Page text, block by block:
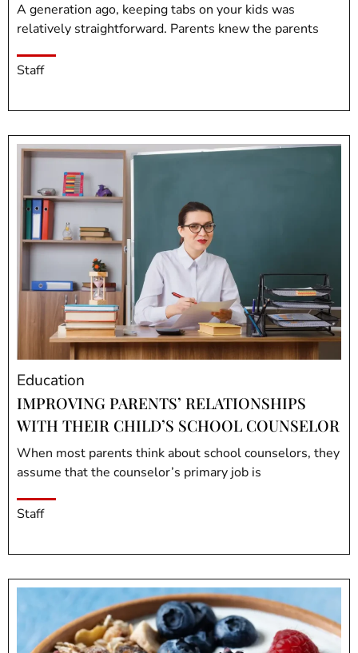
A generation ago, keeping tabs on your kids was
relatively straightforward. Parents knew the parents
Staff
Education
IMPROVING PARENTS’ RELATIONSHIPS
WITH THEIR CHILD’S SCHOOL COUNSELOR
When most parents think about school counselors, they
assume that the counselor’s primary job is
Staff